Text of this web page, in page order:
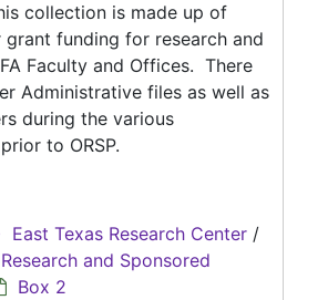
collection is made up of
funding for research and
Faculty and Offices. There
Administrative files as well as
during the various
to ORSP.
East Texas Research Center /
and Sponsored
Box 2